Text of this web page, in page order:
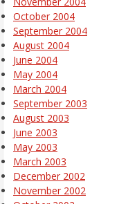
October 2004
September 2004
August 2004
June 2004
May 2004
March 2004
September 2003
August 2003
June 2003
May 2003
March 2003
December 2002
November 2002